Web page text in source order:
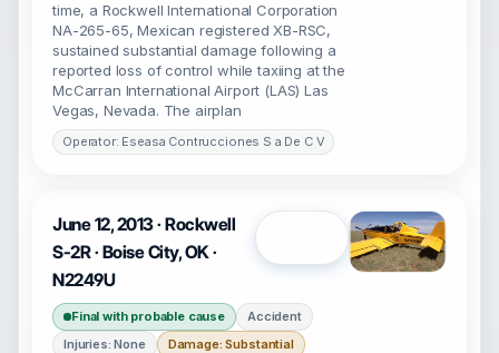
time, a Rockwell International Corporation
NA-265-65, Mexican registered XB-RSC,
sustained substantial damage following a
reported loss of control while taxiing at the
McCarran International Airport (LAS) Las
Vegas, Nevada. The airplan
Operator: Eseasa Contrucciones S a De C V
June 12, 2013 · Rockwell
S-2R · Boise City, OK ·
N2249U
Final with probable cause
Accident
Injuries: None
Damage: Substantial